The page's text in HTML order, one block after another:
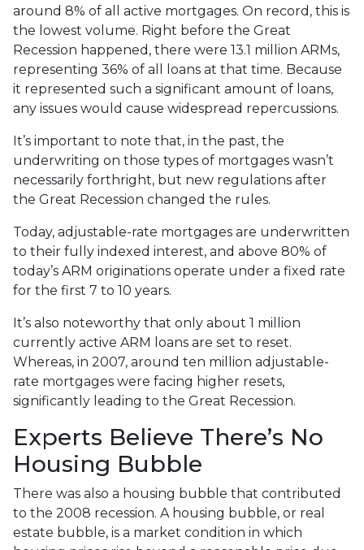
around 8% of all active mortgages. On record, this is
the lowest volume. Right before the Great
Recession happened, there were 13.1 million ARMs,
representing 36% of all loans at that time. Because
it represented such a significant amount of loans,
any issues would cause widespread repercussions.
It’s important to note that, in the past, the
underwriting on those types of mortgages wasn’t
necessarily forthright, but new regulations after
the Great Recession changed the rules.
Today, adjustable-rate mortgages are underwritten
to their fully indexed interest, and above 80% of
today’s ARM originations operate under a fixed rate
for the first 7 to 10 years.
It’s also noteworthy that only about 1 million
currently active ARM loans are set to reset.
Whereas, in 2007, around ten million adjustable-
rate mortgages were facing higher resets,
significantly leading to the Great Recession.
Experts Believe There’s No
Housing Bubble
There was also a housing bubble that contributed
to the 2008 recession. A housing bubble, or real
estate bubble, is a market condition in which